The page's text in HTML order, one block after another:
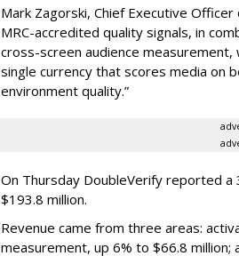
Mark Zagorski, Chief Executive
MRC-accredited quality signals, in
cross-screen audience measurement,
single currency that scores media on
environment quality.”
On Thursday DoubleVerify reported
$193.8 million.
Revenue came from three areas:
measurement, up 6% to $66.8